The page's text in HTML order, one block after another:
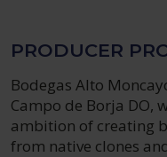
PRODUCER
Bodegas Alto
Campo de Borja DO,
ambition of creating
from native clones